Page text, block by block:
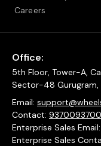
Careers
Office:
5th Floor, Tower-A,
Sector-48 Gurugram,
Email:
Contact: 9370093700
Enterprise Sales Email:
Enterprise Sales